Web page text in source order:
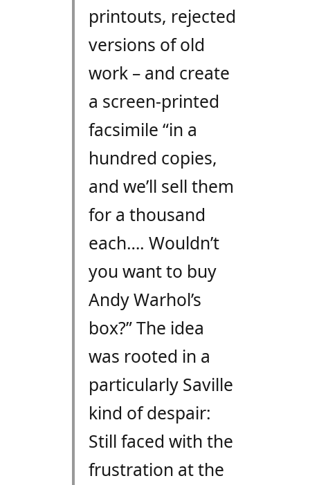
printouts, rejected
versions of old
work – and create
a screen-printed
facsimile “in a
hundred copies,
and we’ll sell them
for a thousand
each…. Wouldn’t
you want to buy
Andy Warhol’s
box?” The idea
was rooted in a
particularly Saville
kind of despair:
Still faced with the
frustration at the